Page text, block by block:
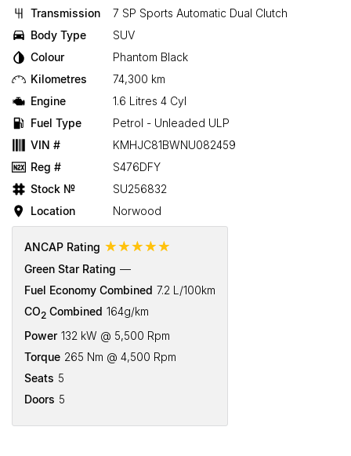
Transmission
7 SP Sports Automatic Dual Clutch
Body Type
SUV
Colour
Phantom Black
Kilometres
74,300 km
Engine
1.6 Litres 4 Cyl
Fuel Type
Petrol - Unleaded ULP
VIN #
KMHJC81BWNU082459
Reg #
S476DFY
Stock №
SU256832
Location
Norwood
ANCAP Rating ☆☆☆☆☆
Green Star Rating —
Fuel Economy Combined 7.2 L/100km
CO2 Combined 164g/km
Power 132 kW @ 5,500 Rpm
Torque 265 Nm @ 4,500 Rpm
Seats 5
Doors 5